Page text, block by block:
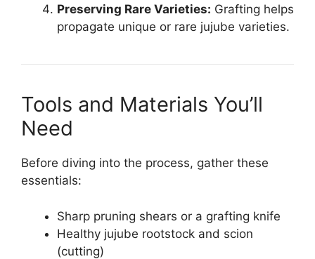
Preserving Rare Varieties: Grafting helps
propagate unique or rare jujube varieties.
Tools and Materials You’ll
Need
Before diving into the process, gather these
essentials:
Sharp pruning shears or a grafting knife
Healthy jujube rootstock and scion
(cutting)